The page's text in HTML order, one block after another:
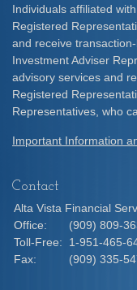
Individuals affiliated
Registered
and receive
Investment Adviser
advisory services and
Registered
Representatives, who
Important Information
Contact
Alta Vista Financial
Office:
(909) 809-
Toll-Free:
1-951-465-
Fax:
(909) 335-